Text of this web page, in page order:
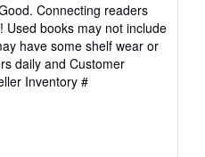
Connecting readers
Used books may not include
have some shelf wear or
daily and Customer
Inventory #